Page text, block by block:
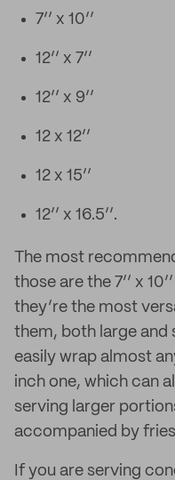
7’’ x 10’’
12’’ x 7’’
12’’ x 9’’
12 x 12’’
12 x 15’’
12’’ x 16.5’’.
The most
those are the 7’’ x
they’re the most
them, both large and
easily wrap almost
inch one, which can
serving larger
accompanied by
If you are serving